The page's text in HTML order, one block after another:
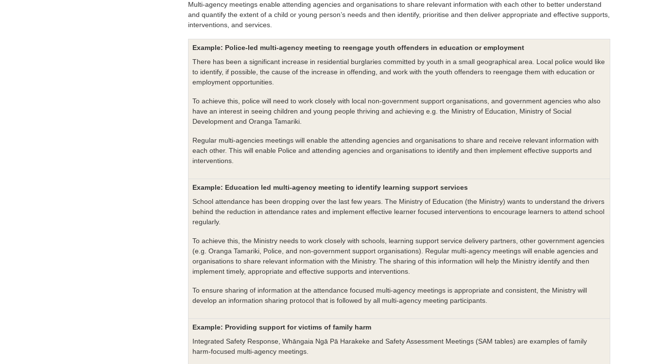
Multi-agency meetings enable attending agencies and organisations to share relevant information with each other to better understand
and quantify the extent of a child or young person’s needs and then identify, prioritise and then deliver appropriate and effective supports,
interventions, and services.
Example: Police-led multi-agency meeting to reengage youth offenders in education or employment
There has been a significant increase in residential burglaries committed by youth in a small geographical area. Local police would like
to identify, if possible, the cause of the increase in offending, and work with the youth offenders to reengage them with education or
employment opportunities.
To achieve this, police will need to work closely with local non-government support organisations, and government agencies who also
have an interest in seeing children and young people thriving and achieving e.g. the Ministry of Education, Ministry of Social
Development and Oranga Tamariki.
Regular multi-agencies meetings will enable the attending agencies and organisations to share and receive relevant information with
each other. This will enable Police and attending agencies and organisations to identify and then implement effective supports and
interventions.
Example: Education led multi-agency meeting to identify learning support services
School attendance has been dropping over the last few years. The Ministry of Education (the Ministry) wants to understand the drivers
behind the reduction in attendance rates and implement effective learner focused interventions to encourage learners to attend school
regularly.
To achieve this, the Ministry needs to work closely with schools, learning support service delivery partners, other government agencies
(e.g. Oranga Tamariki, Police, and non-government support organisations). Regular multi-agency meetings will enable agencies and
organisations to share relevant information with the Ministry. The sharing of this information will help the Ministry identify and then
implement timely, appropriate and effective supports and interventions.
To ensure sharing of information at the attendance focused multi-agency meetings is appropriate and consistent, the Ministry will
develop an information sharing protocol that is followed by all multi-agency meeting participants.
Example: Providing support for victims of family harm
Integrated Safety Response, Whāngaia Ngā Pā Harakeke and Safety Assessment Meetings (SAM tables) are examples of family
harm-focused multi-agency meetings.